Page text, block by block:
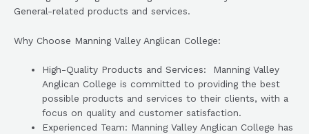
General-related products and services.
Why Choose Manning Valley Anglican College:
High-Quality Products and Services: Manning Valley
Anglican College is committed to providing the best
possible products and services to their clients, with a
focus on quality and customer satisfaction.
Experienced Team: Manning Valley Anglican College has